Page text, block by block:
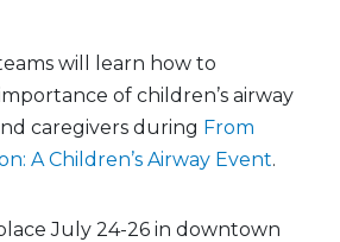
will learn how to
of children’s airway
caregivers during From
A Children’s Airway Event.
July 24-26 in downtown